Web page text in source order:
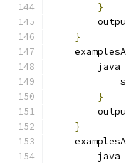
}
}
        java
}
}
        java